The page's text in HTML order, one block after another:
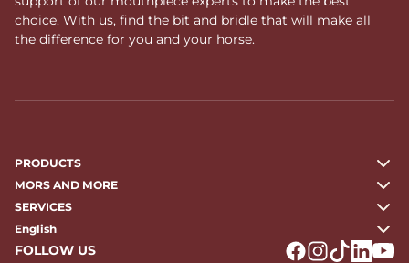
choice. With us, find the bit and bridle that will make all
the difference for you and your horse.
PRODUCTS
MORS AND MORE
SERVICES
English
FOLLOW US